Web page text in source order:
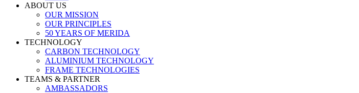
ABOUT US
OUR MISSION
OUR PRINCIPLES
50 YEARS OF MERIDA
TECHNOLOGY
CARBON TECHNOLOGY
ALUMINIUM TECHNOLOGY
FRAME TECHNOLOGIES
TEAMS & PARTNER
AMBASSADORS